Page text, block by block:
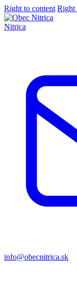
Right to content Right
Nitrica
info@obecnitrica.sk